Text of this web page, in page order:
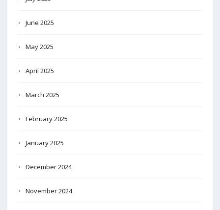
June 2025
May 2025
April 2025
March 2025
February 2025
January 2025
December 2024
November 2024